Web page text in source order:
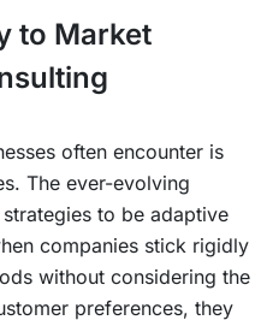
to Market
often encounter is
The ever-evolving
to be adaptive
companies stick rigidly
without considering the
preferences, they